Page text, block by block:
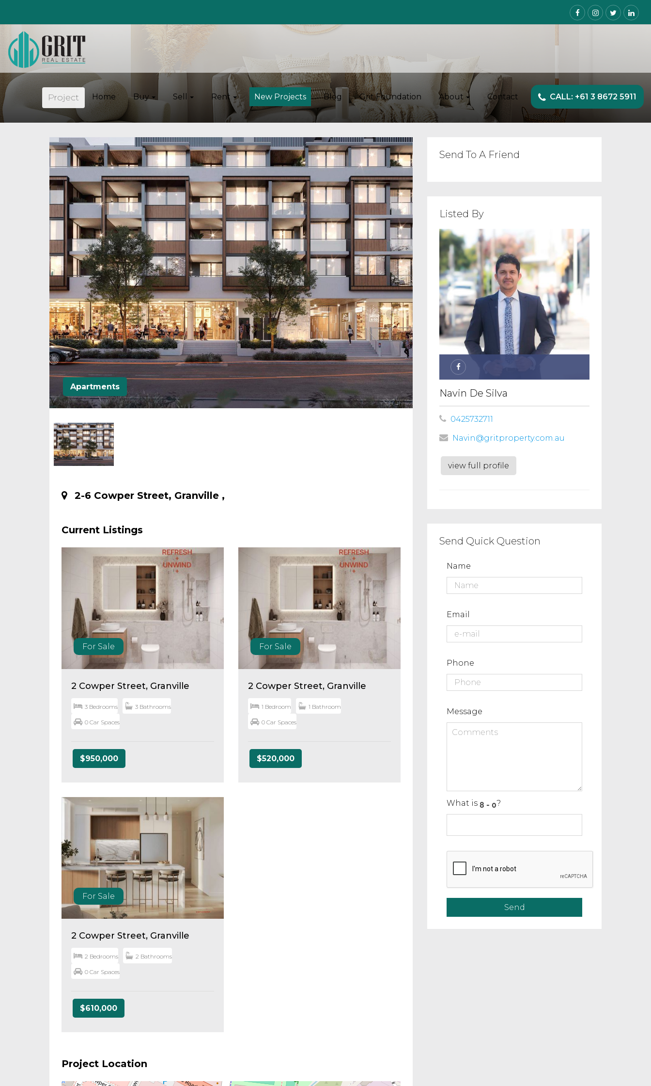
Home Buy Sell Rent New Projects Blog Grit Foundation About Contact CALL: +61 3 8672 5911
Project
Apartments
2-6 Cowper Street, Granville ,
Current Listings
For Sale
2 Cowper Street, Granville
3 Bedrooms 3 Bathrooms
0 Car Spaces
$950,000
For Sale
2 Cowper Street, Granville
1 Bedroom 1 Bathroom
0 Car Spaces
$520,000
For Sale
2 Cowper Street, Granville
2 Bedrooms 2 Bathrooms
0 Car Spaces
$610,000
Project Location
Send To A Friend
Listed By
Navin De Silva
0425732711
Navin@gritproperty.com.au
view full profile
Send Quick Question
Name
Email
Phone
Message
What is ?